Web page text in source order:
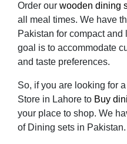
Order our wooden dining
all meal times. We have
Pakistan for compact and
goal is to accommodate
and taste preferences.
So, if you are looking for
Store in Lahore to Buy
your place to shop. We
of Dining sets in Pakistan.